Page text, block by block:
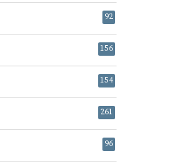
92
156
154
261
96